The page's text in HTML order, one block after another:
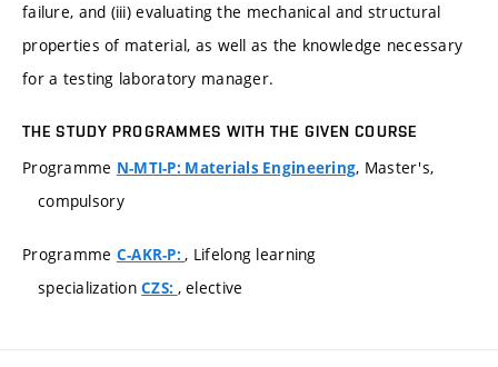
failure, and (iii) evaluating the mechanical and structural
properties of material, as well as the knowledge necessary
for a testing laboratory manager.
THE STUDY PROGRAMMES WITH THE GIVEN COURSE
Programme N-MTI-P: Materials Engineering, Master's,
compulsory
Programme C-AKR-P:, Lifelong learning
specializationCZS: , elective